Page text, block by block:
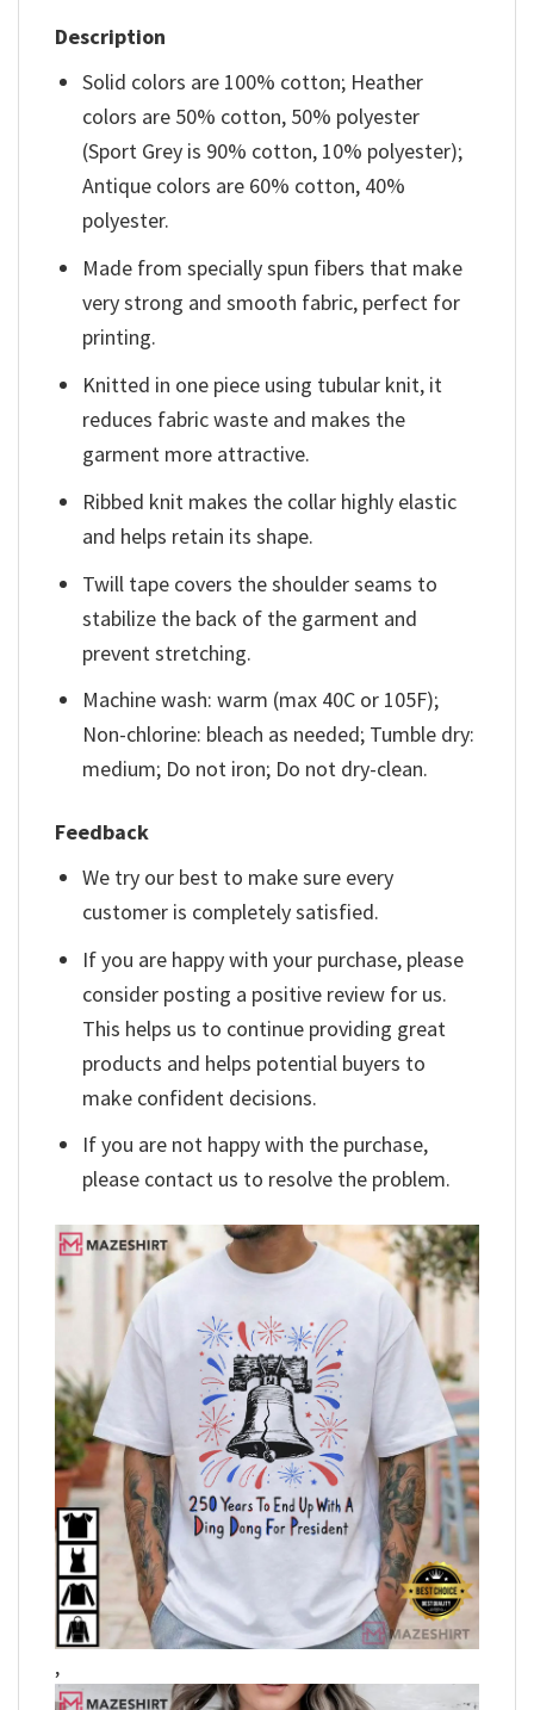
Description
Solid colors are 100% cotton; Heather
colors are 50% cotton, 50% polyester
(Sport Grey is 90% cotton, 10% polyester);
Antique colors are 60% cotton, 40%
polyester.
Made from specially spun fibers that make
very strong and smooth fabric, perfect for
printing.
Knitted in one piece using tubular knit, it
reduces fabric waste and makes the
garment more attractive.
Ribbed knit makes the collar highly elastic
and helps retain its shape.
Twill tape covers the shoulder seams to
stabilize the back of the garment and
prevent stretching.
Machine wash: warm (max 40C or 105F);
Non-chlorine: bleach as needed; Tumble dry:
medium; Do not iron; Do not dry-clean.
Feedback
We try our best to make sure every
customer is completely satisfied.
If you are happy with your purchase, please
consider posting a positive review for us.
This helps us to continue providing great
products and helps potential buyers to
make confident decisions.
If you are not happy with the purchase,
please contact us to resolve the problem.
,